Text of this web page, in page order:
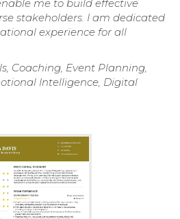
me to build effective
stakeholders. I am dedicated
experience for all
Coaching, Event Planning,
Intelligence, Digital